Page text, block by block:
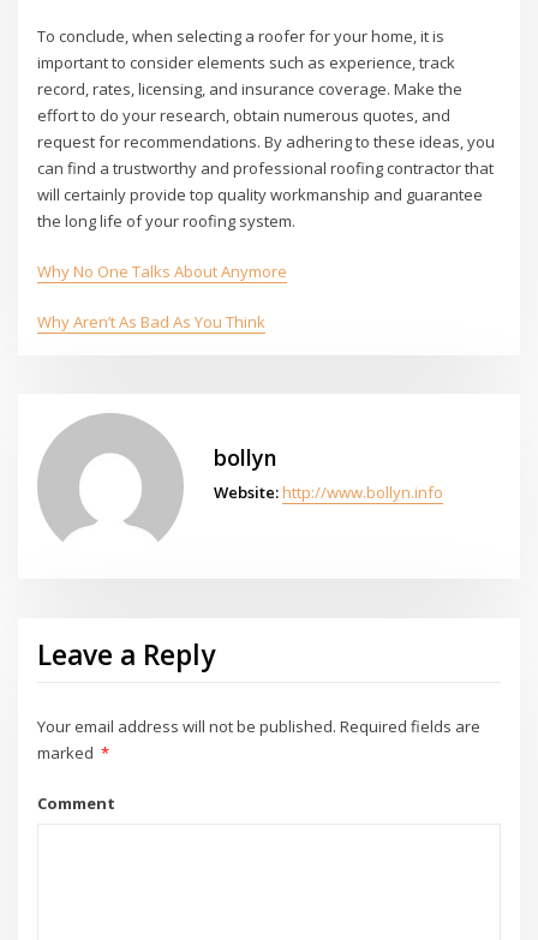
To conclude, when selecting a roofer for your home, it is
important to consider elements such as experience, track
record, rates, licensing, and insurance coverage. Make the
effort to do your research, obtain numerous quotes, and
request for recommendations. By adhering to these ideas, you
can find a trustworthy and professional roofing contractor that
will certainly provide top quality workmanship and guarantee
the long life of your roofing system.
Why No One Talks About Anymore
Why Aren’t As Bad As You Think
bollyn
Website: http://www.bollyn.info
Leave a Reply
Your email address will not be published. Required fields are
marked *
Comment